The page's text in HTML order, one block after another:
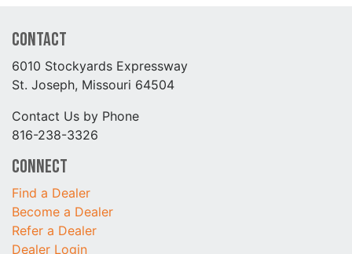
Contact
6010 Stockyards Expressway
St. Joseph, Missouri 64504
Contact Us by Phone
816-238-3326
Connect
Find a Dealer
Become a Dealer
Refer a Dealer
Dealer Login